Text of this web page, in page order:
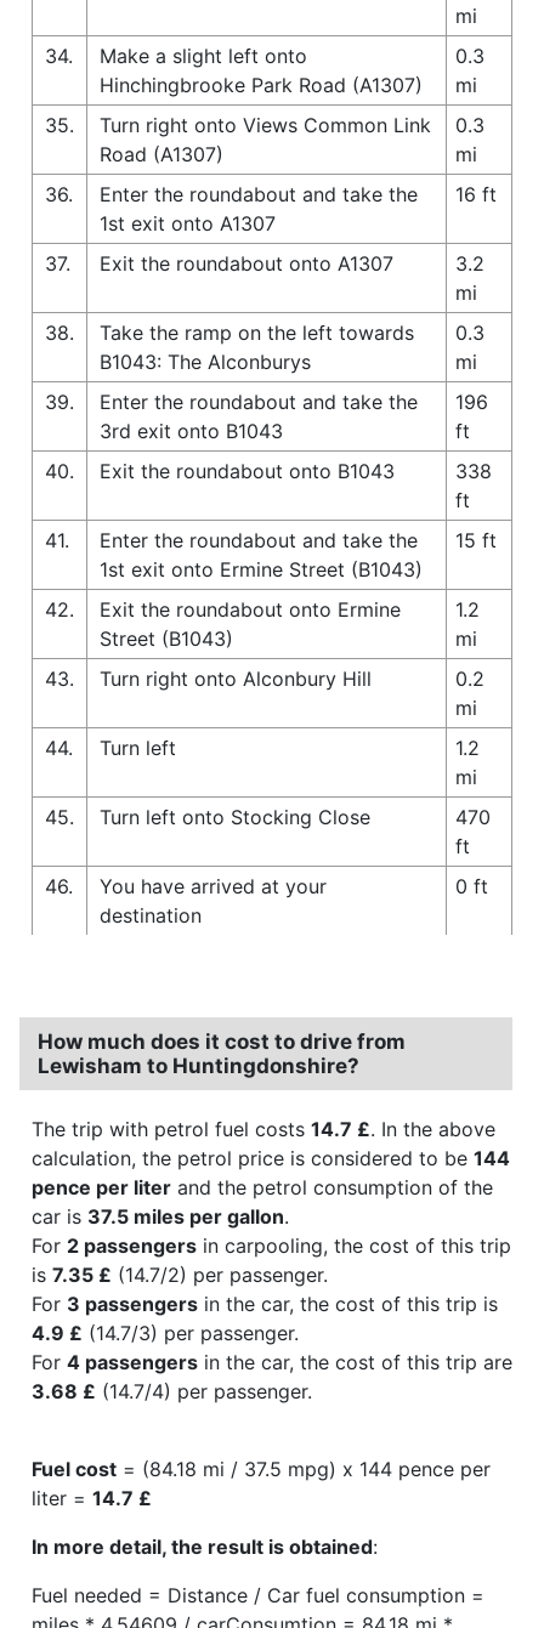
mi
34.
Make a slight left onto
Hinchingbrooke Park Road (A1307)
0.3
mi
35.
Turn right onto Views Common Link
Road (A1307)
0.3
mi
36.
Enter the roundabout and take the
1st exit onto A1307
16 ft
37. Exit the roundabout onto A1307
3.2
mi
38.
Take the ramp on the left towards
B1043: The Alconburys
0.3
mi
39.
Enter the roundabout and take the
3rd exit onto B1043
196
ft
40.
Exit the roundabout onto B1043
338
ft
41.
Enter the roundabout and take the
1st exit onto Ermine Street (B1043)
15 ft
42.
Exit the roundabout onto Ermine
Street (B1043)
1.2
mi
43.
Turn right onto Alconbury Hill
0.2
mi
44.
Turn left
1.2
mi
45.
Turn left onto Stocking Close
470
ft
46.
You have arrived at your
destination
0 ft
How much does it cost to drive from
Lewisham to Huntingdonshire?
The trip with petrol fuel costs 14.7 £. In the above
calculation, the petrol price is considered to be 144
pence per liter and the petrol consumption of the
car is 37.5 miles per gallon.
For 2 passengers in carpooling, the cost of this trip
is 7.35 £ (14.7/2) per passenger.
For 3 passengers in the car, the cost of this trip is
4.9 £ (14.7/3) per passenger.
For 4 passengers in the car, the cost of this trip are
3.68 £ (14.7/4) per passenger.
Fuel cost = (84.18 mi / 37.5 mpg) x 144 pence per
liter = 14.7 £
In more detail, the result is obtained:
Fuel needed = Distance / Car fuel consumption =